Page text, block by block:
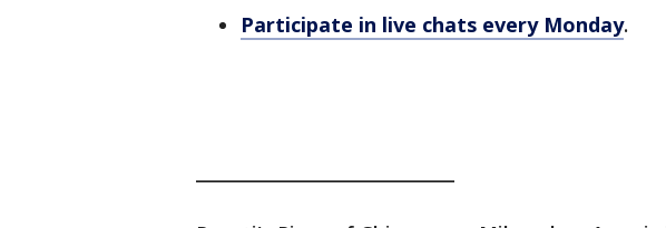
Participate in live chats every Monday.